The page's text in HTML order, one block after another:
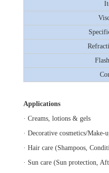
Applications
· Creams, lotions & gels
· Decorative cosmetics/Make-
· Hair care (Shampoos,
· Sun care (Sun protection,